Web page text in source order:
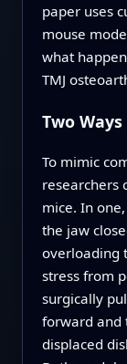
paper uses
mouse
what
TMJ
Two
To mimic
researchers
mice. In
the jaw
overloading
stress from
surgically
forward and
displaced